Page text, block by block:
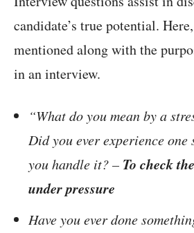
candidate’s true potential.
mentioned along with the
in an interview.
“What do you mean by a
Did you ever experience one
you handle it? – To check
under pressure
Have you ever done